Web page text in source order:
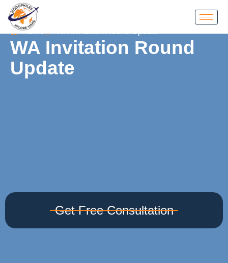
Home
WA Invitation Round
Update
Get Free Consultation